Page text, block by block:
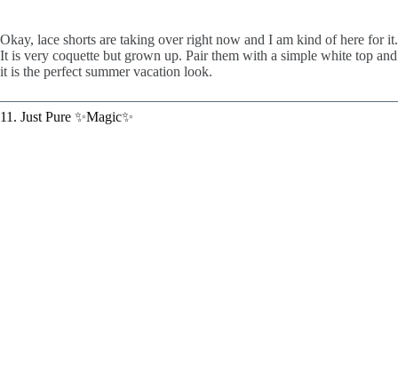
Okay, lace shorts are taking over right now and I am kind of here for it.
It is very coquette but grown up. Pair them with a simple white top and
it is the perfect summer vacation look.
11. Just Pure ✨Magic✨